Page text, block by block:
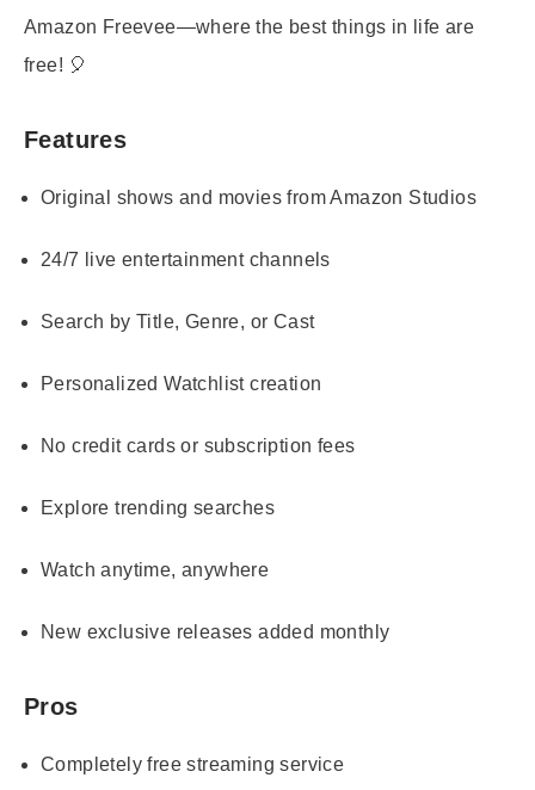
Amazon Freevee—where the best things in life are
free! 🎈
Features
Original shows and movies from Amazon Studios
24/7 live entertainment channels
Search by Title, Genre, or Cast
Personalized Watchlist creation
No credit cards or subscription fees
Explore trending searches
Watch anytime, anywhere
New exclusive releases added monthly
Pros
Completely free streaming service